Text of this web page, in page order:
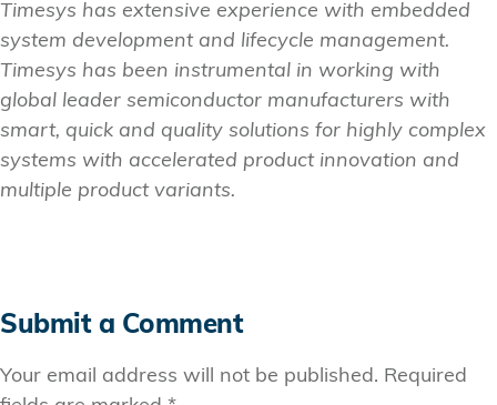
Timesys has extensive experience with embedded
system development and lifecycle management.
Timesys has been instrumental in working with
global leader semiconductor manufacturers with
smart, quick and quality solutions for highly complex
systems with accelerated product innovation and
multiple product variants.
Submit a Comment
Your email address will not be published. Required